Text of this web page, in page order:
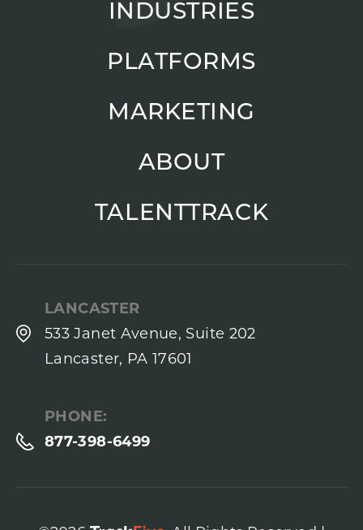
INDUSTRIES
PLATFORMS
MARKETING
ABOUT
TALENTTRACK
LANCASTER
533 Janet Avenue, Suite 202
Lancaster, PA 17601
PHONE:
877-398-6499